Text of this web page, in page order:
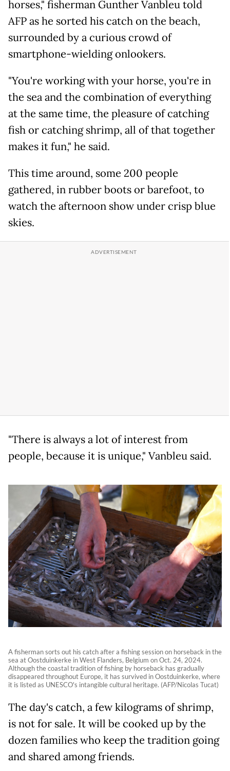
horses," fisherman Gunther Vanbleu told
AFP as he sorted his catch on the beach,
surrounded by a curious crowd of
smartphone-wielding onlookers.
"You're working with your horse, you're in
the sea and the combination of everything
at the same time, the pleasure of catching
fish or catching shrimp, all of that together
makes it fun," he said.
This time around, some 200 people
gathered, in rubber boots or barefoot, to
watch the afternoon show under crisp blue
skies.
"There is always a lot of interest from
people, because it is unique," Vanbleu said.
A fisherman sorts out his catch after a fishing session on horseback in the
sea at Oostduinkerke in West Flanders, Belgium on Oct. 24, 2024.
Although the coastal tradition of fishing by horseback has gradually
disappeared throughout Europe, it has survived in Oostduinkerke, where
it is listed as UNESCO's intangible cultural heritage. (AFP/Nicolas Tucat)
The day's catch, a few kilograms of shrimp,
is not for sale. It will be cooked up by the
dozen families who keep the tradition going
and shared among friends.